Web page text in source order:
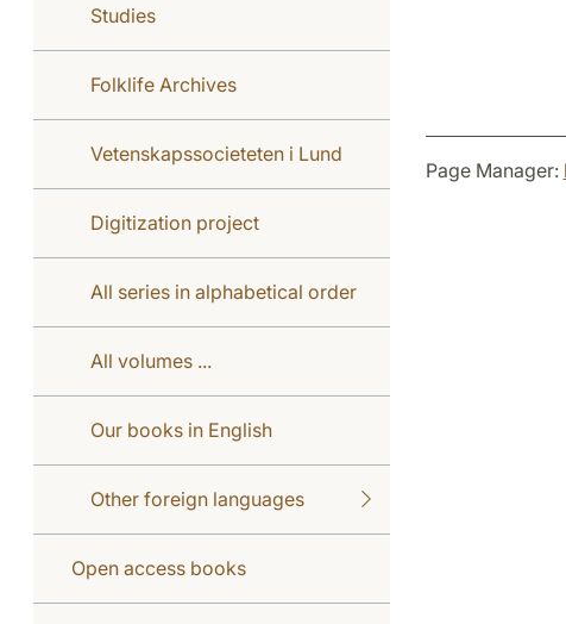
Studies
Folklife Archives
Vetenskapssocieteten i Lund
Digitization project
All series in alphabetical order
All volumes ...
Our books in English
Other foreign languages
Open access books
Page Manager: